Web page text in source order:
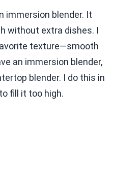
immersion blender. It
without extra dishes. I
texture—smooth
an immersion blender,
blender. I do this in
fill it too high.